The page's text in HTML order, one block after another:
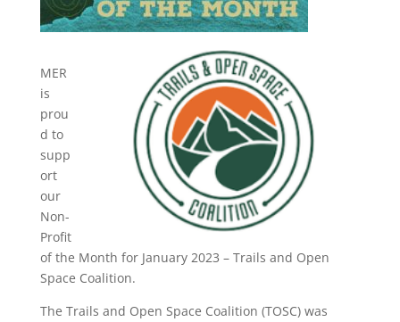
MER
is
prou
d to
supp
ort
our
Non-
Profit
of the Month for January 2023 – Trails and Open
Space Coalition.
The Trails and Open Space Coalition (TOSC) was